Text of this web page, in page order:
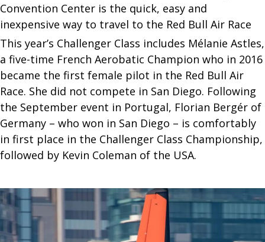
Convention Center is the quick, easy and
inexpensive way to travel to the Red Bull Air Race
This year’s Challenger Class includes Mélanie Astles,
a five-time French Aerobatic Champion who in 2016
became the first female pilot in the Red Bull Air
Race. She did not compete in San Diego. Following
the September event in Portugal, Florian Bergér of
Germany – who won in San Diego – is comfortably
in first place in the Challenger Class Championship,
followed by Kevin Coleman of the USA.